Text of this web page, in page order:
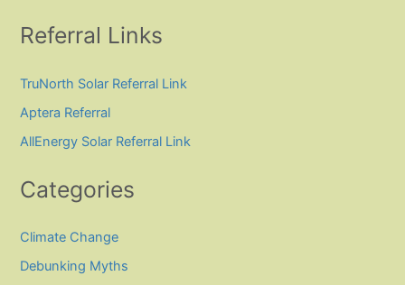
Referral Links
TruNorth Solar Referral Link
Aptera Referral
AllEnergy Solar Referral Link
Categories
Climate Change
Debunking Myths